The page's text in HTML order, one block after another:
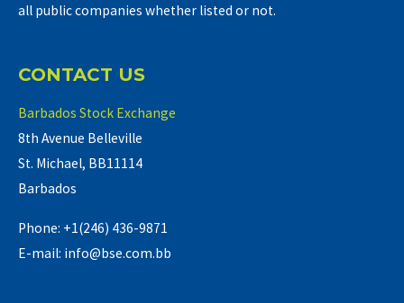
all public companies whether listed or not.
CONTACT US
Barbados Stock Exchange
8th Avenue Belleville
St. Michael, BB11114
Barbados
Phone: +1(246) 436-9871
E-mail: info@bse.com.bb